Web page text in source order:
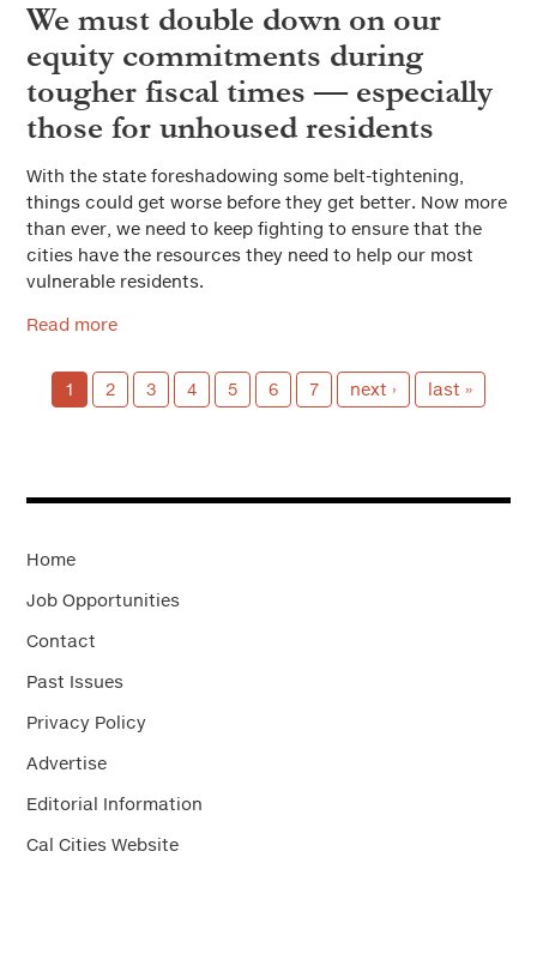
We must double down on our
equity commitments during
tougher fiscal times — especially
those for unhoused residents
With the state foreshadowing some belt-tightening,
things could get worse before they get better. Now more
than ever, we need to keep fighting to ensure that the
cities have the resources they need to help our most
vulnerable residents.
Read more
1 2 3 4 5 6 7 next › last »
Home
Job Opportunities
Contact
Past Issues
Privacy Policy
Advertise
Editorial Information
Cal Cities Website